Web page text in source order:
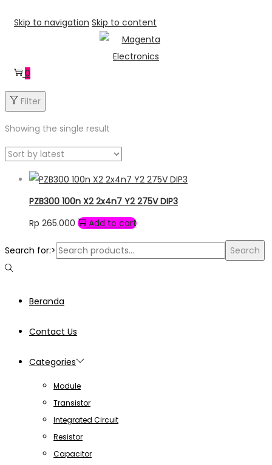
Skip to navigation Skip to content
0
Filter
Showing the single result
PZB300 100n X2 2x4n7 Y2 275V DIP3
Rp 265.000 Add to cart
Search for:> Search
Beranda
Contact Us
Categories
Module
Transistor
Integrated Circuit
Resistor
Capacitor